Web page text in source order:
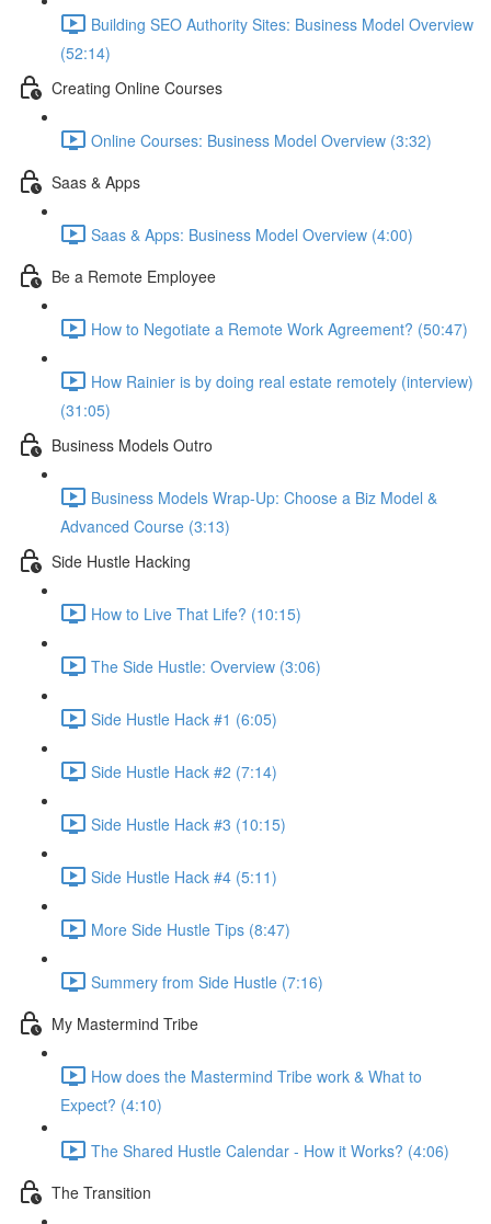
Building SEO Authority Sites: Business Model Overview
(52:14)
Creating Online Courses
Online Courses: Business Model Overview (3:32)
Saas & Apps
Saas & Apps: Business Model Overview (4:00)
Be a Remote Employee
How to Negotiate a Remote Work Agreement? (50:47)
How Rainier is by doing real estate remotely (interview)
(31:05)
Business Models Outro
Business Models Wrap-Up: Choose a Biz Model &
Advanced Course (3:13)
Side Hustle Hacking
How to Live That Life? (10:15)
The Side Hustle: Overview (3:06)
Side Hustle Hack #1 (6:05)
Side Hustle Hack #2 (7:14)
Side Hustle Hack #3 (10:15)
Side Hustle Hack #4 (5:11)
More Side Hustle Tips (8:47)
Summery from Side Hustle (7:16)
My Mastermind Tribe
How does the Mastermind Tribe work & What to
Expect? (4:10)
The Shared Hustle Calendar - How it Works? (4:06)
The Transition